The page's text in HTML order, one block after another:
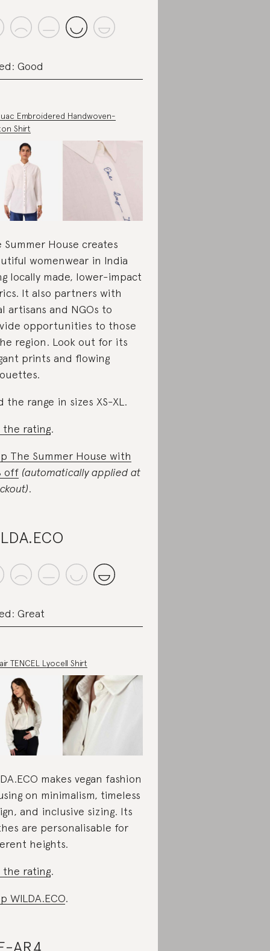
Good
Embroidered Handwoven-
Shirt
Summer House creates
womenwear in India
locally made, lower-impact
It also partners with
artisans and NGOs to
opportunities to those
region. Look out for its
prints and flowing
the range in sizes XS-XL.
the rating.
The Summer House with
off (automatically applied at
.
Great
TENCEL Lyocell Shirt
makes vegan fashion
on minimalism, timeless
and inclusive sizing. Its
are personalisable for
heights.
the rating.
WILDA.ECO.
AR4